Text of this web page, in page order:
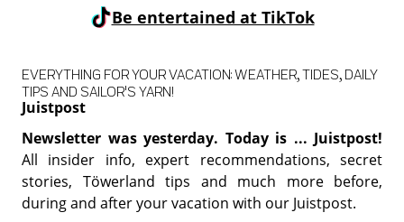
Be entertained at TikTok
Juistpost
EVERYTHING FOR YOUR VACATION: WEATHER, TIDES, DAILY
TIPS AND SAILOR'S YARN!
Newsletter was yesterday. Today is ... Juistpost!
All insider info, expert recommendations, secret
stories, Töwerland tips and much more before,
during and after your vacation with our Juistpost.